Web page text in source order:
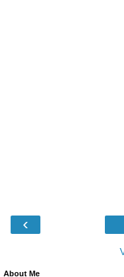
‹
About Me